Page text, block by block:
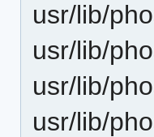
usr/lib/
usr/lib/
usr/lib/
usr/lib/